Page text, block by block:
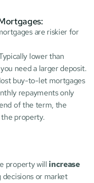
are riskier for
lower than
need a larger deposit.
buy-to-let mortgages
repayments only
of the term, the
property.
property will increase
decisions or market